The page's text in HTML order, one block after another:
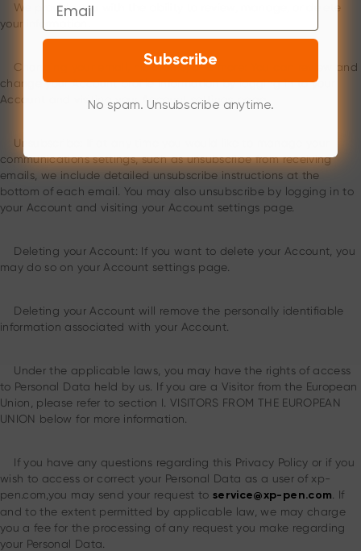
We provide you with the ability to review, manage, or delete
your information.
Changing your email, nickname, and more: You can review and
change your Account profile information by logging in to your
Account and visiting your Account settings page.
Unsubscribe: If at any time you would like to manage your
communications settings, such as unsubscribe from receiving
emails, we include detailed unsubscribe instructions at the
bottom of each email. You may also unsubscribe by logging in to
your Account and visiting your Account settings page.
Deleting your Account: If you want to delete your Account, you
may do so on your Account settings page.
Deleting your Account will remove the personally identifiable
information associated with your Account.
Under the applicable laws, you may have the rights of access
to Personal Data held by us. If you are a Visitor from the European
Union, please refer to section I. VISITORS FROM THE EUROPEAN
UNION below for more information.
If you have any questions regarding this Privacy Policy or if you
wish to access or correct your Personal Data as a user of xp-
pen.com,you may send your request to service@xp-pen.com
. If
and to the extent permitted by applicable law, we may charge
you a fee for the processing of any request you make regarding
your Personal Data.
Subscribe
No spam. Unsubscribe anytime.